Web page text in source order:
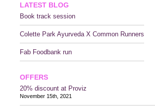
LATEST BLOG
Book track session
Colette Park Ayurveda X Common Runners
Fab Foodbank run
OFFERS
20% discount at Proviz
November 15th, 2021